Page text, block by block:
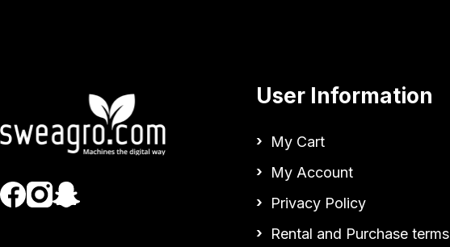
User Information
My Cart
My Account
Privacy Policy
Rental and Purchase terms